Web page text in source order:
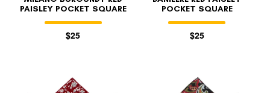
PAISLEY POCKET SQUARE
$25
POCKET SQUARE
$25